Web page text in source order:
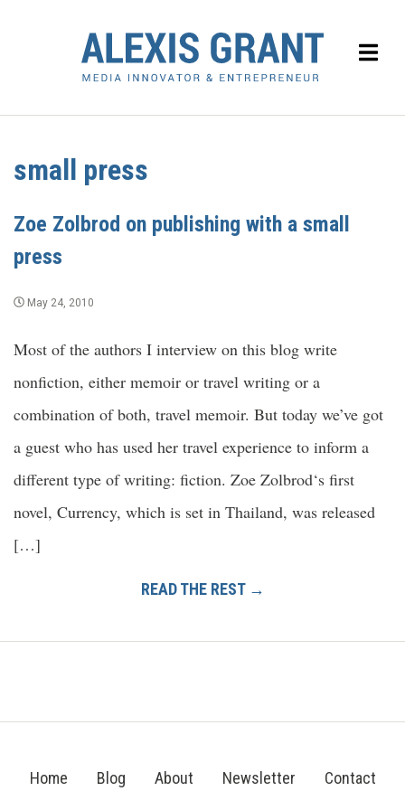
small press
Zoe Zolbrod on publishing with a small
press
May 24, 2010
Most of the authors I interview on this blog write
nonfiction, either memoir or travel writing or a
combination of both, travel memoir. But today we’ve got
a guest who has used her travel experience to inform a
different type of writing: fiction. Zoe Zolbrod‘s first
novel, Currency, which is set in Thailand, was released
[…]
READ THE REST →
Home Blog About Newsletter Contact